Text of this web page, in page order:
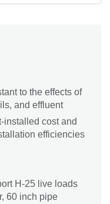
to the effects of
and effluent
installed cost and
efficiencies
H-25 live loads
60 inch pipe